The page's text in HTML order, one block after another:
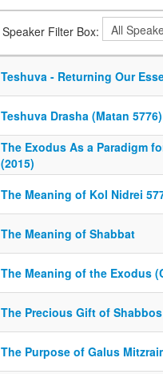
Speaker Filter Box:
Teshuva - Returning Our
Teshuva Drasha (Matan 5776)
The Exodus As a Paradigm
(2015)
The Meaning of Kol Nidrei
The Meaning of Shabbat
The Meaning of the Exodus
The Precious Gift of Shabbos
The Purpose of Galus